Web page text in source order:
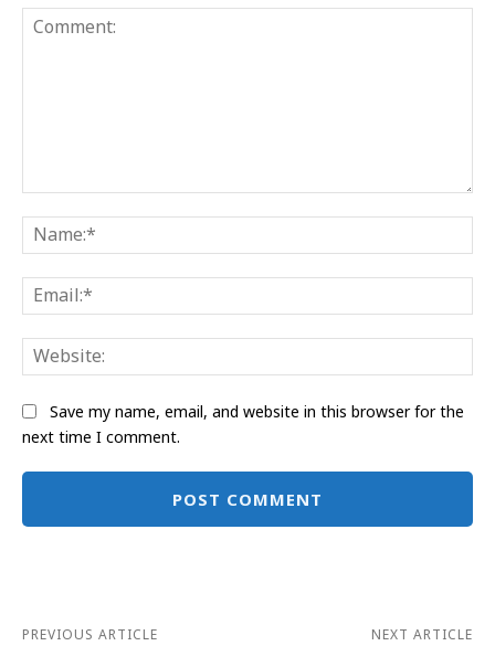
Save my name, email, and website in this browser for the
next time I comment.
PREVIOUS ARTICLE NEXT ARTICLE